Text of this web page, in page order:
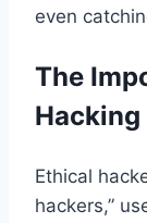
even
The
Hacking
Ethical
hackers,”